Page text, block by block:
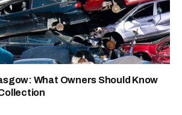
What Owners Should Know